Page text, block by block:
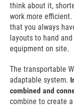
think about it,
work more efficient.
that you always
layouts to hand
equipment on site.
The transportable
adaptable system.
combined and
combine to create